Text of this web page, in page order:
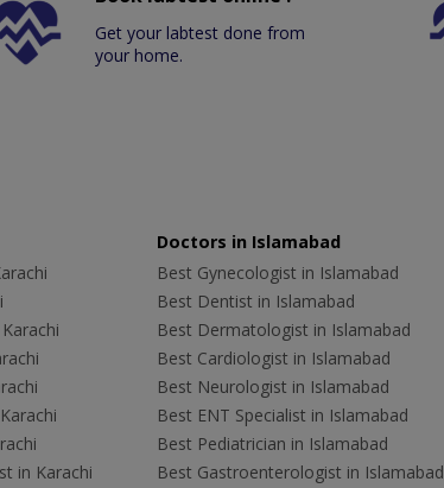
Get your labtest done from
your home.
in Karachi
Doctors in Islamabad
Best Gynecologist in Islamabad
Best Dentist in Islamabad
Best Dermatologist in Islamabad
Best Cardiologist in Islamabad
Best Neurologist in Islamabad
Best ENT Specialist in Islamabad
Best Pediatrician in Islamabad
Best Gastroenterologist in Islamabad